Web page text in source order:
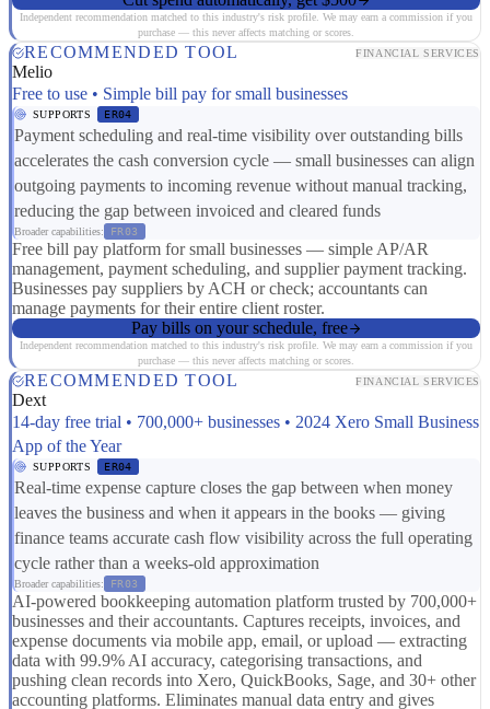
Independent recommendation matched to this industry's risk profile. We may earn a commission if you
purchase — this never affects matching or scores.
RECOMMENDED TOOL FINANCIAL SERVICES
Melio
Free to use • Simple bill pay for small businesses
SUPPORTS ER04
Payment scheduling and real-time visibility over outstanding bills
accelerates the cash conversion cycle — small businesses can align
outgoing payments to incoming revenue without manual tracking,
reducing the gap between invoiced and cleared funds
Broader capabilities: FR03
Free bill pay platform for small businesses — simple AP/AR
management, payment scheduling, and supplier payment tracking.
Businesses pay suppliers by ACH or check; accountants can
manage payments for their entire client roster.
Pay bills on your schedule, free
Independent recommendation matched to this industry's risk profile. We may earn a commission if you
purchase — this never affects matching or scores.
RECOMMENDED TOOL FINANCIAL SERVICES
Dext
14-day free trial • 700,000+ businesses • 2024 Xero Small Business
App of the Year
SUPPORTS ER04
Real-time expense capture closes the gap between when money
leaves the business and when it appears in the books — giving
finance teams accurate cash flow visibility across the full operating
cycle rather than a weeks-old approximation
Broader capabilities: FR03
AI-powered bookkeeping automation platform trusted by 700,000+
businesses and their accountants. Captures receipts, invoices, and
expense documents via mobile app, email, or upload — extracting
data with 99.9% AI accuracy, categorising transactions, and
pushing clean records into Xero, QuickBooks, Sage, and 30+ other
accounting platforms. Eliminates manual data entry and gives